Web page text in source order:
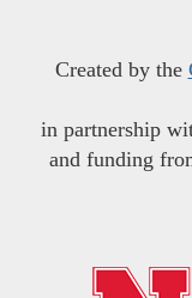
Created by the
in partnership
and funding